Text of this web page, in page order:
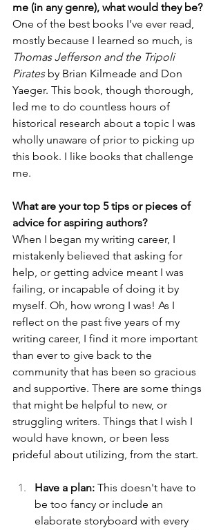
me (in any genre), what would they be?
One of the best books I’ve ever read,
mostly because I learned so much, is
Thomas Jefferson and the Tripoli
Pirates by Brian Kilmeade and Don
Yaeger. This book, though thorough,
led me to do countless hours of
historical research about a topic I was
wholly unaware of prior to picking up
this book. I like books that challenge
me.
What are your top 5 tips or pieces of
advice for aspiring authors?
When I began my writing career, I
mistakenly believed that asking for
help, or getting advice meant I was
failing, or incapable of doing it by
myself. Oh, how wrong I was! As I
reflect on the past five years of my
writing career, I find it more important
than ever to give back to the
community that has been so gracious
and supportive. There are some things
that might be helpful to new, or
struggling writers. Things that I wish I
would have known, or been less
prideful about utilizing, from the start.
Have a plan: This doesn't have to
be too fancy or include an
elaborate storyboard with every